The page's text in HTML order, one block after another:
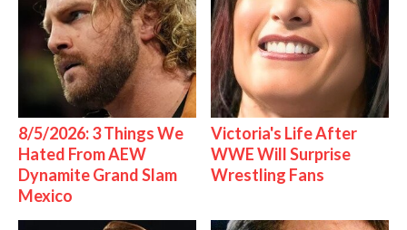
8/5/2026: 3 Things We
Hated From AEW
Dynamite Grand Slam
Mexico
Victoria's Life After
WWE Will Surprise
Wrestling Fans